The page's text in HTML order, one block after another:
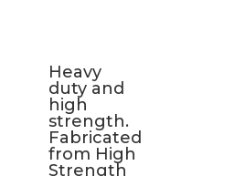
Heavy
duty and
high
strength.
Fabricated
from High
Strength